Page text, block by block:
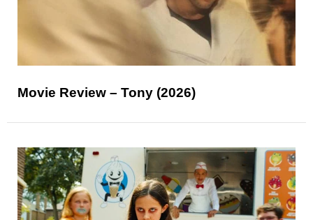
Movie Review – Tony (2026)